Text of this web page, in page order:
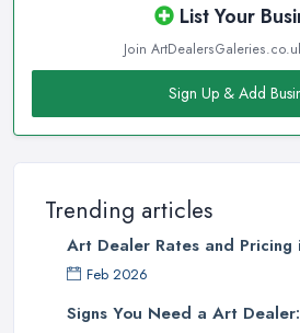
List Your
Join
Sign Up & Add
Trending articles
Art Dealer Rates and Pricing
Feb 2026
Signs You Need a Art